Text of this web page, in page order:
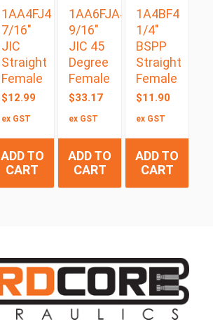
1AA4FJ4
7/16″
JIC
Straight
Female
$12.99
ex GST
ADD TO
CART
1AA6FJA4
9/16″
JIC 45
Degree
Female
$33.17
ex GST
ADD TO
CART
1A4BF4
1/4″
BSPP
Straight
Female
$11.90
ex GST
ADD TO
CART